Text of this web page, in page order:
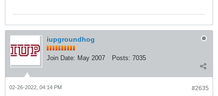
iupgroundhog
Join Date: May 2007 Posts: 7035
#2635
02-26-2022, 04:14 PM